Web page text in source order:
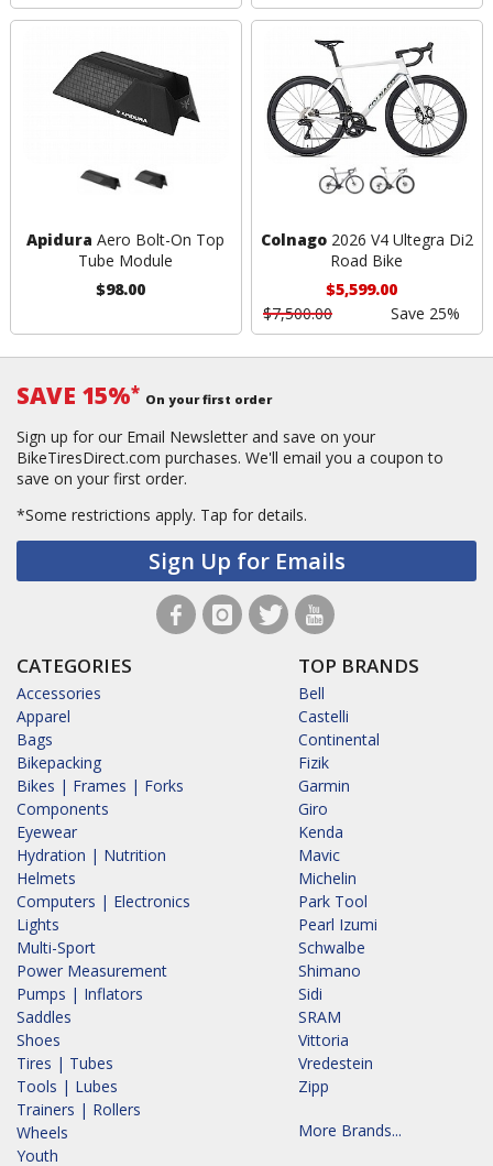
Apidura Aero Bolt-On Top
Tube Module
$98.00
Colnago2026 V4 Ultegra Di2
Road Bike
$5,599.00
$7,500.00
Save 25%
SAVE 15%* On your first order
Sign up for our Email Newsletter and save on your
BikeTiresDirect.com purchases. We'll email you a coupon to
save on your first order.
*Some restrictions apply. Tap for details.
Sign Up for Emails
CATEGORIES
Accessories
Apparel
Bags
Bikepacking
Bikes | Frames | Forks
Components
Eyewear
Hydration | Nutrition
Helmets
Computers | Electronics
Lights
Multi-Sport
Power Measurement
Pumps | Inflators
Saddles
Shoes
Tires | Tubes
Tools | Lubes
Trainers | Rollers
Wheels
Youth
TOP BRANDS
Bell
Castelli
Continental
Fizik
Garmin
Giro
Kenda
Mavic
Michelin
Park Tool
Pearl Izumi
Schwalbe
Shimano
Sidi
SRAM
Vittoria
Vredestein
Zipp
More Brands...